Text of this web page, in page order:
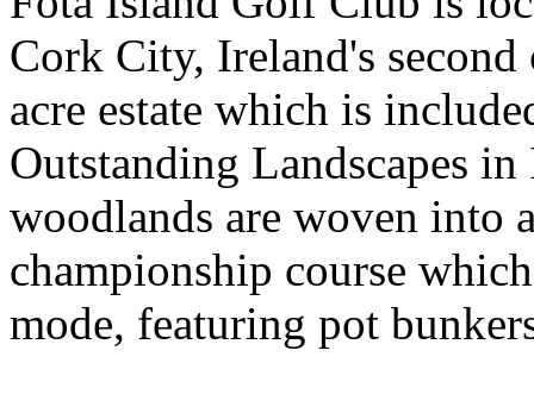
Cork City, Ireland's
acre estate which is
Outstanding Landscapes
woodlands are woven into
championship course
mode, featuring pot